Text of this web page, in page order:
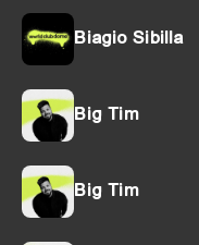
Biagio Sibilla
Big Tim
Big Tim